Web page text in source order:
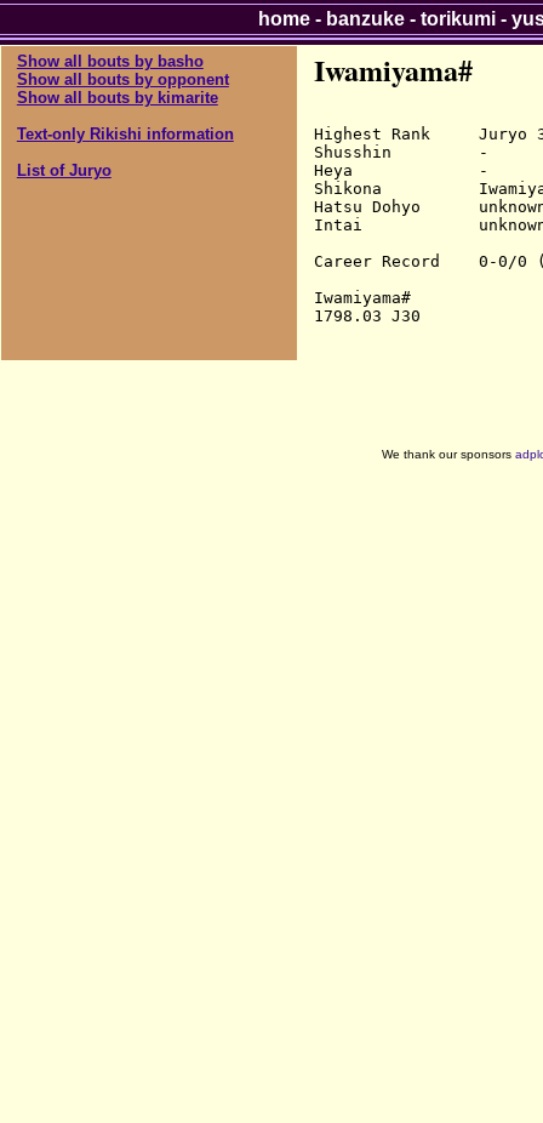
Show all bouts by basho
Show all bouts by opponent
Show all bouts by kimarite
Text-only Rikishi information
List of Juryo
Iwamiyama#
Highest Rank     Juryo
Shusshin         -
Heya             -
Shikona
Hatsu Dohyo
Intai
Career Record    0-0/0
Iwamiyama#
home- banzuke- torikumi-
We thank our sponsors